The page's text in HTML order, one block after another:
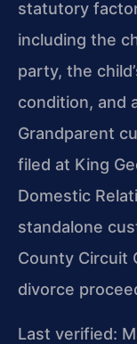
statutory
including the
party, the
condition, and
Grandparent
filed at King
Domestic
standalone
County Circuit
divorce
Last verified: